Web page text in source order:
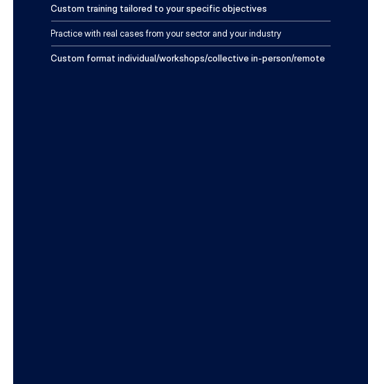
Custom training tailored to your specific objectives
Practice with real cases from your sector and your industry
Custom format individual/workshops/collective in-person/remote